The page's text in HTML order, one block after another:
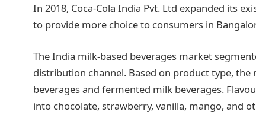
In 2018, Coca-Cola India Pvt. Ltd expanded its
to provide more choice to consumers in
The India milk-based beverages market
distribution channel. Based on product type,
beverages and fermented milk beverages.
into chocolate, strawberry, vanilla, mango, and